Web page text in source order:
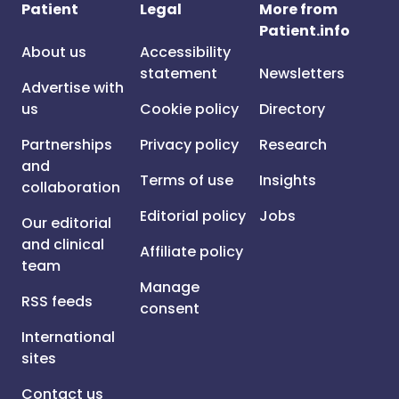
Patient
About us
Advertise with
us
Partnerships
and
collaboration
Our editorial
and clinical
team
RSS feeds
International
sites
Contact us
Legal
Accessibility
statement
Cookie policy
Privacy policy
Terms of use
Editorial policy
Affiliate policy
Manage
consent
More from
Patient.info
Newsletters
Directory
Research
Insights
Jobs